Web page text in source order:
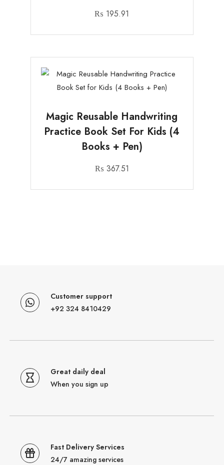
₨ 195.91
Magic Reusable Handwriting
Practice Book Set For Kids (4
Books + Pen)
₨ 367.51
Customer support
+92 324 8410429
Great daily deal
When you sign up
Fast Delivery Services
24/7 amazing services